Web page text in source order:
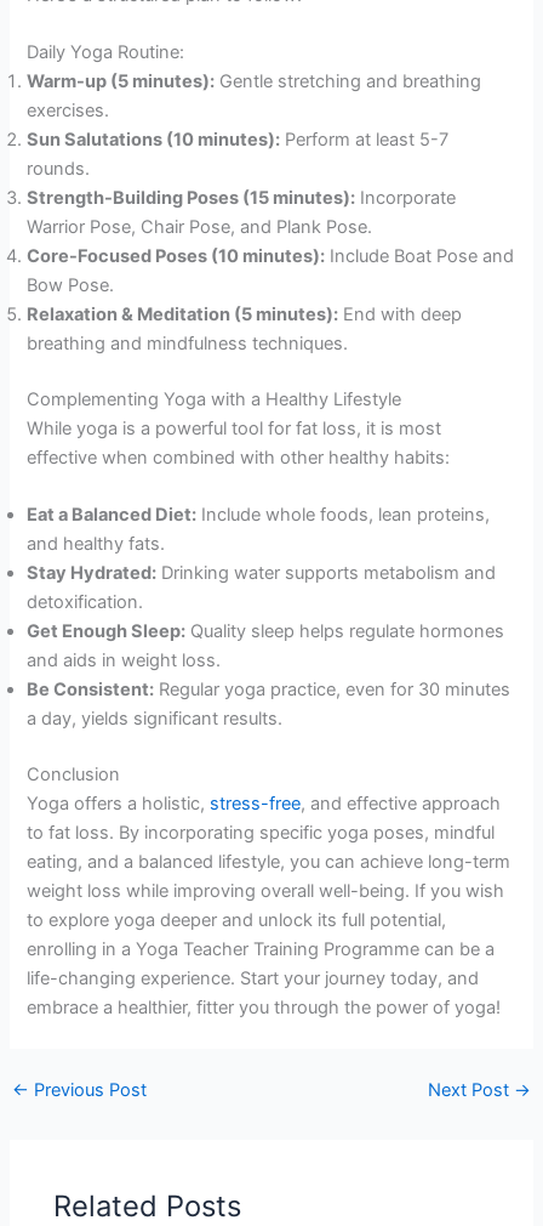
Daily Yoga Routine:
Warm-up (5 minutes): Gentle stretching and breathing
exercises.
Sun Salutations (10 minutes): Perform at least 5-7
rounds.
Strength-Building Poses (15 minutes): Incorporate
Warrior Pose, Chair Pose, and Plank Pose.
Core-Focused Poses (10 minutes): Include Boat Pose and
Bow Pose.
Relaxation & Meditation (5 minutes): End with deep
breathing and mindfulness techniques.
Complementing Yoga with a Healthy Lifestyle
While yoga is a powerful tool for fat loss, it is most
effective when combined with other healthy habits:
Eat a Balanced Diet: Include whole foods, lean proteins,
and healthy fats.
Stay Hydrated: Drinking water supports metabolism and
detoxification.
Get Enough Sleep: Quality sleep helps regulate hormones
and aids in weight loss.
Be Consistent: Regular yoga practice, even for 30 minutes
a day, yields significant results.
Conclusion
Yoga offers a holistic, stress-free, and effective approach
to fat loss. By incorporating specific yoga poses, mindful
eating, and a balanced lifestyle, you can achieve long-term
weight loss while improving overall well-being. If you wish
to explore yoga deeper and unlock its full potential,
enrolling in a Yoga Teacher Training Programme can be a
life-changing experience. Start your journey today, and
embrace a healthier, fitter you through the power of yoga!
← Previous Post Next Post →
Related Posts